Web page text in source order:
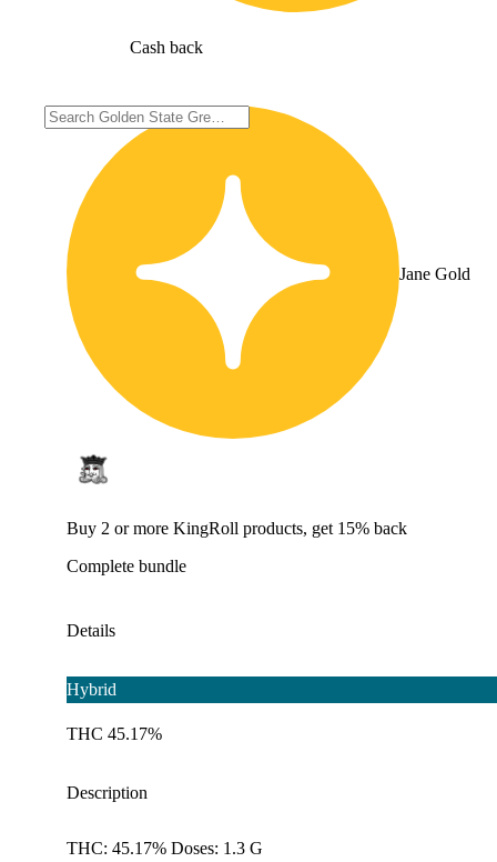
Cash back
Jane Gold
Buy 2 or more KingRoll products, get 15% back
Complete bundle
Details
Hybrid
THC 45.17%
Description
THC: 45.17% Doses: 1.3 G